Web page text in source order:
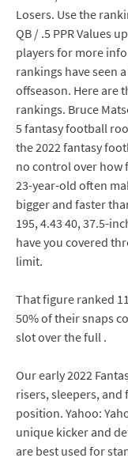
Losers. Use the
QB / .5 PPR Values
players for more
rankings have seen
offseason. Here are
rankings. Bruce
5 fantasy football
the 2022 fantasy
no control over how
23-year-old often
bigger and faster
195, 4.43 40, 37.5-
have you covered
limit.
That figure ranked
50% of their snaps
slot over the full .
Our early 2022
risers, sleepers,
position. Yahoo:
unique kicker and
are best used for